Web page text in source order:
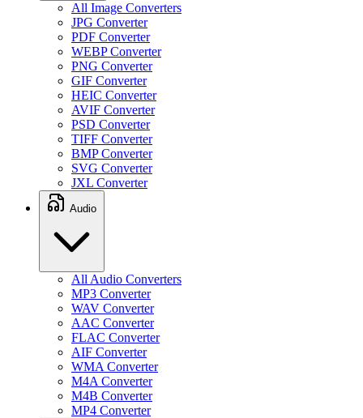
All Image Converters
JPG Converter
PDF Converter
WEBP Converter
PNG Converter
GIF Converter
HEIC Converter
AVIF Converter
PSD Converter
TIFF Converter
BMP Converter
SVG Converter
JXL Converter
Audio
All Audio Converters
MP3 Converter
WAV Converter
AAC Converter
FLAC Converter
AIF Converter
WMA Converter
M4A Converter
M4B Converter
MP4 Converter